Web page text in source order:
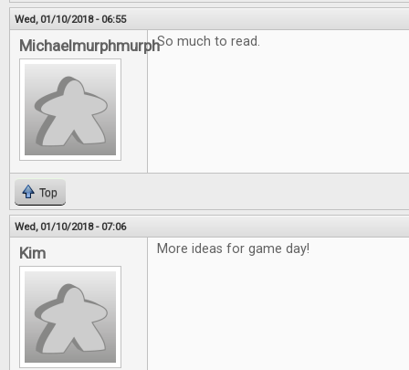
Wed, 01/10/2018 - 06:55
MichaelmurphmurphSo much to read.
Top
Wed, 01/10/2018 - 07:06
Kim More ideas for game day!